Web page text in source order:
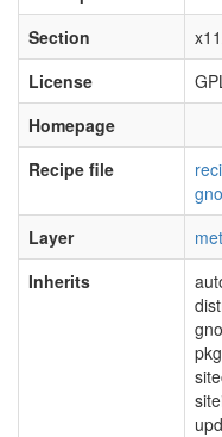
Section
License
Homepage
Recipe file
Layer
Inherits